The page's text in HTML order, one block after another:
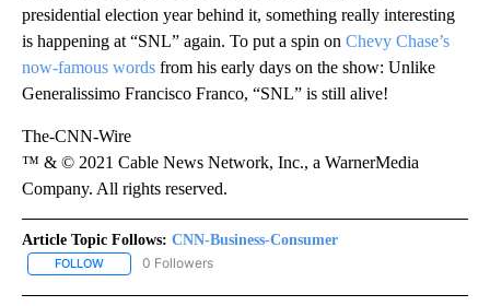
presidential election year behind it, something really interesting
is happening at “SNL” again. To put a spin on Chevy Chase’s
now-famous words from his early days on the show: Unlike
Generalissimo Francisco Franco, “SNL” is still alive!
The-CNN-Wire
™ & © 2021 Cable News Network, Inc., a WarnerMedia
Company. All rights reserved.
Article Topic Follows: CNN-Business-Consumer
FOLLOW FOLLOW "CNN-BUSINESS-CONSUMER" TO RECEIVE
0 Followers